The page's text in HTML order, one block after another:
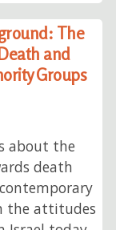
The
and
Groups
about the
death
the attitudes